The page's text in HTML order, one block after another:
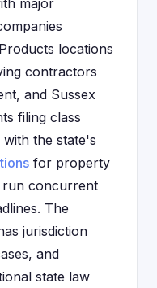
major
locations
contractors
and Sussex
filing class
the state's
for property
run concurrent
The
jurisdiction
and
state law